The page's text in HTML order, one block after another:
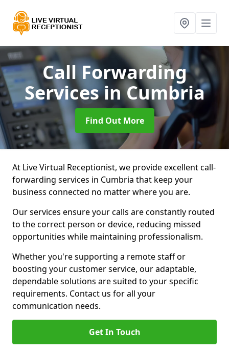
Call Forwarding
Servicesin Cumbria
Find Out More
At Live Virtual Receptionist, we provide excellent call-
forwarding services in Cumbria that keep your
business connected no matter where you are.
Our services ensure your calls are constantly routed
to the correct person or device, reducing missed
opportunities while maintaining professionalism.
Whether you're supporting a remote staff or
boosting your customer service, our adaptable,
dependable solutions are suited to your specific
requirements. Contact us for all your
communication needs.
Get In Touch